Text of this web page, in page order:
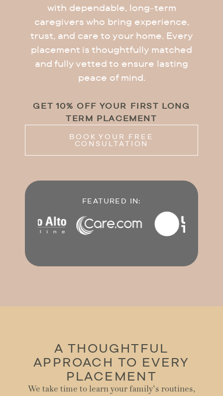
with dependable, long-term
caregivers who bring experience,
trust, and care to your home. Every
placement is thoughtfully matched
and fully vetted to ensure lasting
peace of mind.
GET 10% OFF YOUR FIRST LONG
TERM PLACEMENT
BOOK YOUR FREE
CONSULTATION
FEATURED IN:
A THOUGHTFUL
APPROACH TO EVERY
PLACEMENT
We take time to learn your family’s routines,